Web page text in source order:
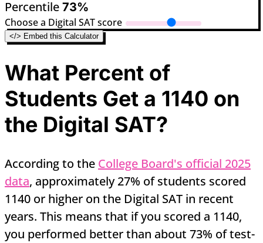
Percentile 73%
Choose a Digital SAT score
</> Embed this Calculator
What Percent of
Students Get a 1140 on
the Digital SAT?
According to the College Board's official 2025
data, approximately 27% of students scored
1140 or higher on the Digital SAT in recent
years. This means that if you scored a 1140,
you performed better than about 73% of test-